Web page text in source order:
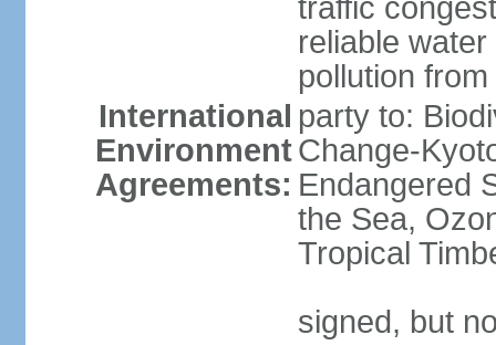
traffic
reliable
pollution
International
Environment
Agreements:
party to:
Change-
Endangered
the Sea,
Tropical
signed, but